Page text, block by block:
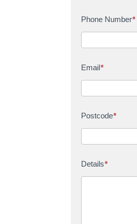
Phone Number*
Email*
Postcode*
Details*